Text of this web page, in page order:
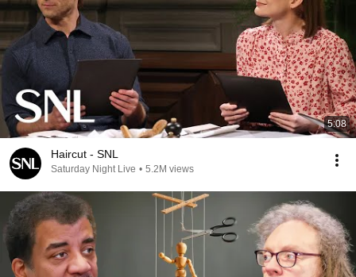
5:08
Haircut - SNL
Saturday Night Live • 5.2M views